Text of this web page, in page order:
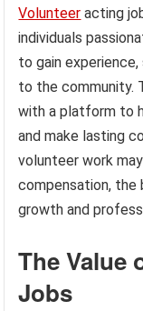
Volunteer acting
individuals
to gain
to the community.
with a platform to
and make lasting
volunteer work
compensation,
growth and
The Value
Jobs